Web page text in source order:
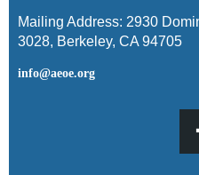
Mailing Address: 2930
3028, Berkeley, CA 94705
info@aeoe.org